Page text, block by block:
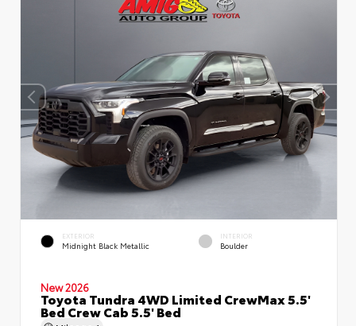
EXTERIOR
Midnight Black Metallic
INTERIOR
Boulder
New 2026
Toyota Tundra 4WD Limited CrewMax 5.5'
Bed Crew Cab 5.5' Bed